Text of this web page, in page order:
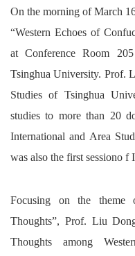
On the morning of March
“Western Echoes of
at Conference Room
Tsinghua University. Prof.
Studies of Tsinghua
studies to more than 20
International and Area
was also the first sessiono
Focusing on the theme
Thoughts”, Prof. Liu
Thoughts among